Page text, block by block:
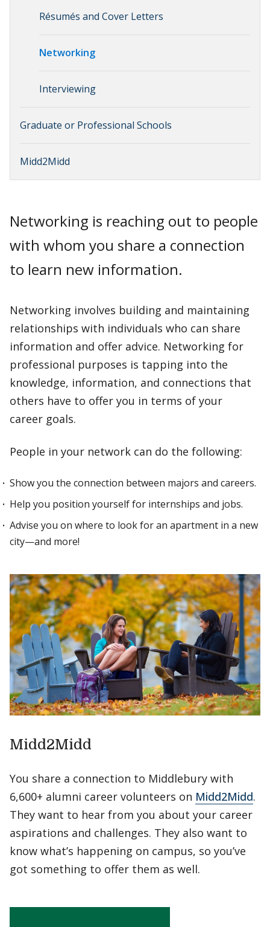
Résumés and Cover Letters
Networking
Interviewing
Graduate or Professional Schools
Midd2Midd
Networking is reaching out to people
with whom you share a connection
to learn new information.
Networking involves building and maintaining
relationships with individuals who can share
information and offer advice. Networking for
professional purposes is tapping into the
knowledge, information, and connections that
others have to offer you in terms of your
career goals.
People in your network can do the following:
Show you the connection between majors and careers.
Help you position yourself for internships and jobs.
Advise you on where to look for an apartment in a new
city—and more!
Midd2Midd
You share a connection to Middlebury with
6,600+ alumni career volunteers on Midd2Midd.
They want to hear from you about your career
aspirations and challenges. They also want to
know what’s happening on campus, so you’ve
got something to offer them as well.